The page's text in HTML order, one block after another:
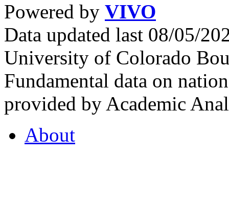
Powered by VIVO
Data updated last 08/05/
University of Colorado
Fundamental data on
provided by Academic
About